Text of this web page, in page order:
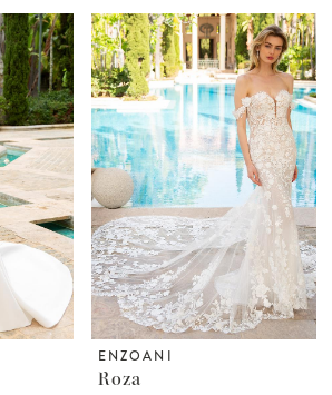
ENZOANI
Roza